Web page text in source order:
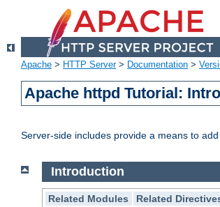
Apache > HTTP Server> Documentation >
Apache httpd Tutorial:
Server-side includes provide a means to
Introduction
Related Modules
Related